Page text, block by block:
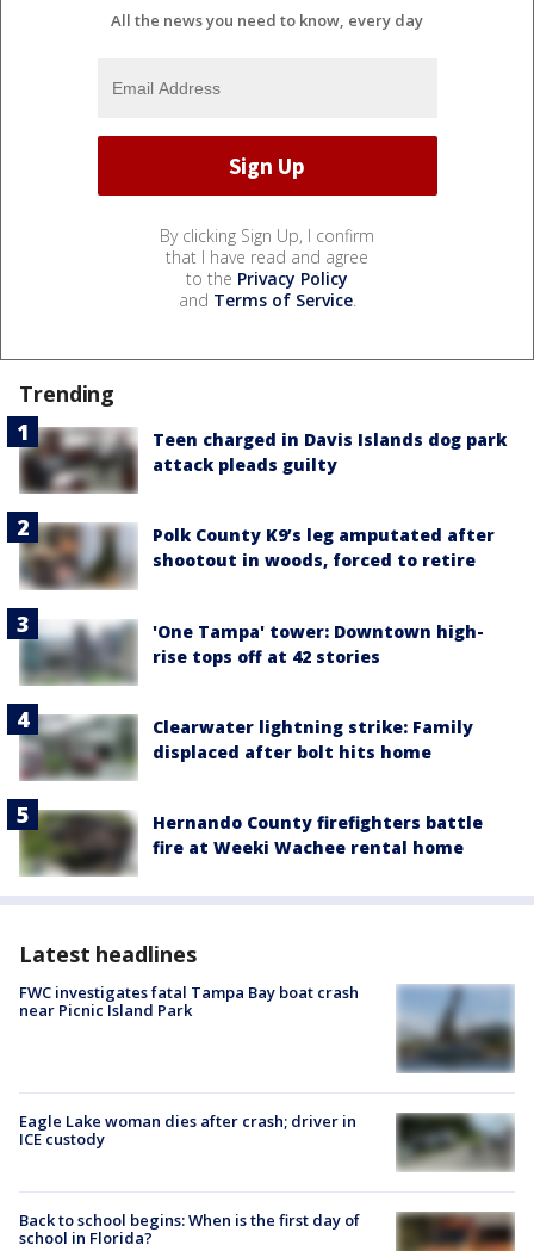
All the news you need to know, every day
By clicking Sign Up, I confirm
that I have read and agree
to the Privacy Policy
and Terms of Service.
Trending
Teen charged in Davis Islands dog park
attack pleads guilty
Polk County K9’s leg amputated after
shootout in woods, forced to retire
'One Tampa' tower: Downtown high-
rise tops off at 42 stories
Clearwater lightning strike: Family
displaced after bolt hits home
Hernando County firefighters battle
fire at Weeki Wachee rental home
Latest headlines
FWC investigates fatal Tampa Bay boat crash
near Picnic Island Park
Eagle Lake woman dies after crash; driver in
ICE custody
Back to school begins: When is the first day of
school in Florida?